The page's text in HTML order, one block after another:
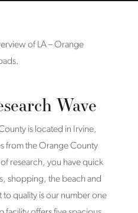
Wave
is located in Irvine,
from the Orange County
research, you have quick
shopping, the beach and
quality is our number one